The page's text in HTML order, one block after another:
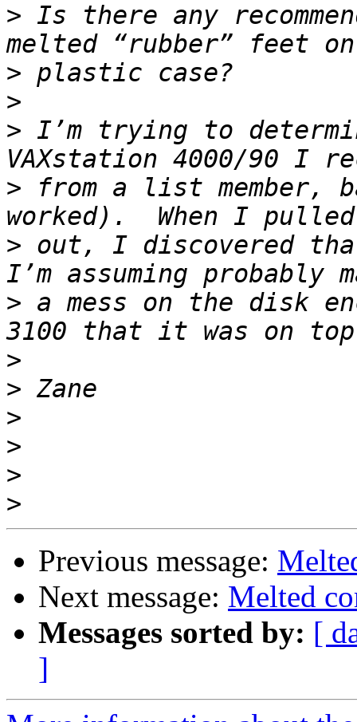
> Is there any
>
>
> I’m trying to
> from a list member,
> out, I discovered
> a mess on the disk
>
>
>
>
>
>
Previous message:
Next message: Melted
Messages sorted by: [
]